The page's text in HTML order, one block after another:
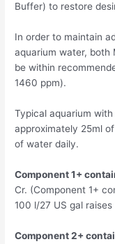
Buffer) to restore
In order to maintain
aquarium water, both
be within
1460 ppm).
Typical aquarium
approximately 25ml
of water daily.
Component 1+
Cr. (Component 1+
100 l/27 US gal
Component 2+